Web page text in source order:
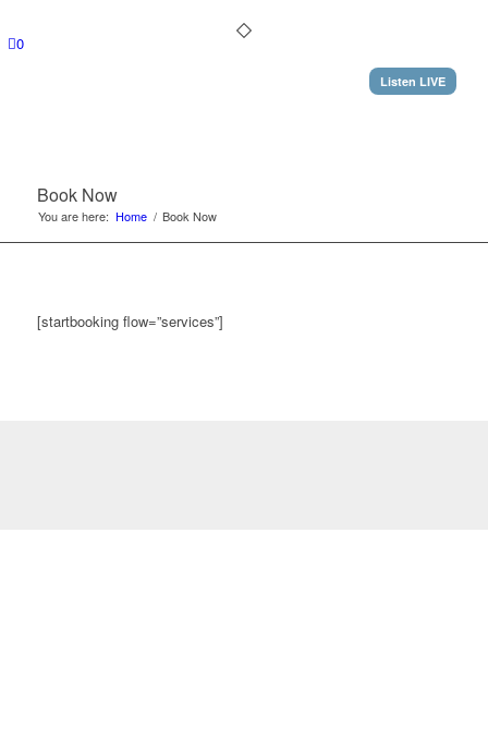
Listen LIVE
0
Book Now
You are here: Home / Book Now
[startbooking flow=”services”]